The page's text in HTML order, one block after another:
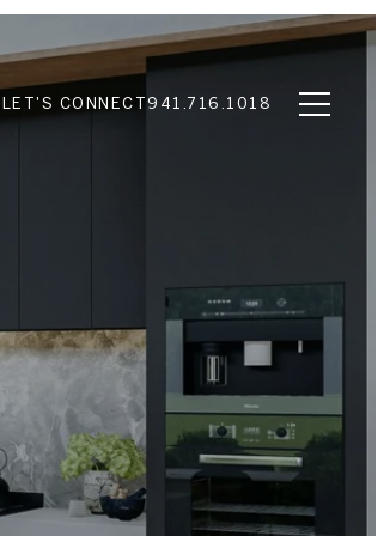
LET'S CONNECT 941.716.1018